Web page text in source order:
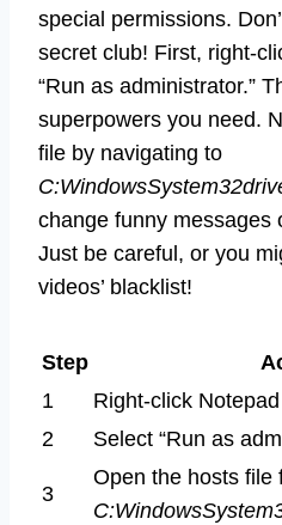
special permissions.
secret club! First, right-
“Run as administrator.”
superpowers you need.
file by navigating to
change funny messages
Just be careful, or you
videos’ blacklist!
Step
1
Right-click Notepad
2
Select “Run as
3
Open the hosts file